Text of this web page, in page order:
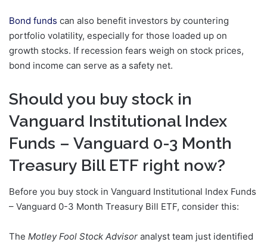
Bond funds can also benefit investors by countering
portfolio volatility, especially for those loaded up on
growth stocks. If recession fears weigh on stock prices,
bond income can serve as a safety net.
Should you buy stock in
Vanguard Institutional Index
Funds – Vanguard 0-3 Month
Treasury Bill ETF right now?
Before you buy stock in Vanguard Institutional Index Funds
– Vanguard 0-3 Month Treasury Bill ETF, consider this:
The Motley Fool Stock Advisor analyst team just identified